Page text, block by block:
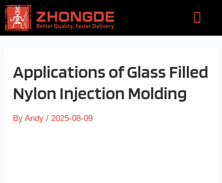
Skip
to
content
Applications of Glass Filled
Nylon Injection Molding
ByAndy/2025-08-09